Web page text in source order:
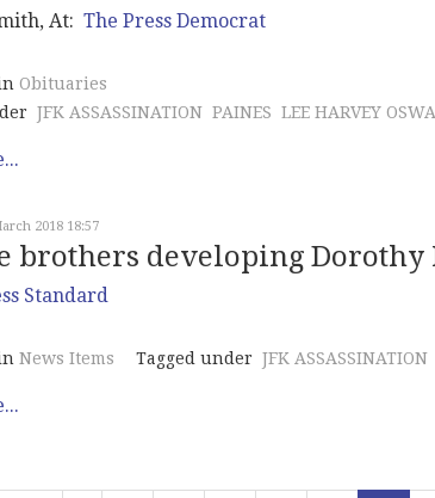
At: The Press Democrat
Obituaries
JFK ASSASSINATION PAINES LEE HARVEY
2018 18:57
brothers developing
Standard
News Items Tagged under JFK ASSASSINATION